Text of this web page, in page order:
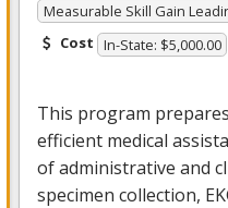
Measurable Skill Gain
Cost In-State: $5,000.00
This program
efficient medical
of administrative and
specimen collection,